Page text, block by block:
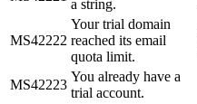
a string.
MS42222
Your trial domain
reached its email
quota limit.
MS42223
You already have a
trial account.